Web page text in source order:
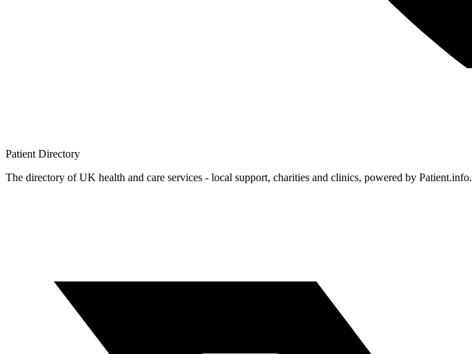
Patient Directory
The directory of UK health and care services - local support, charities and clinics, powered by Patient.info.